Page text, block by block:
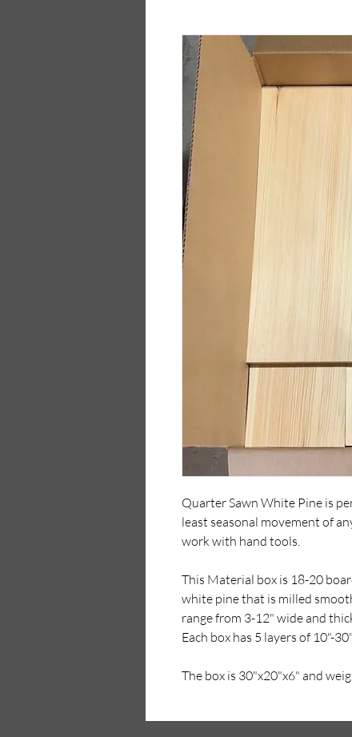
Quarter Sawn White Pine is
least seasonal movement of
work with hand tools.
This Material box is 18-20
white pine that is milled
range from 3-12" wide and
Each box has 5 layers of 10"-
The box is 30"x20"x6" and